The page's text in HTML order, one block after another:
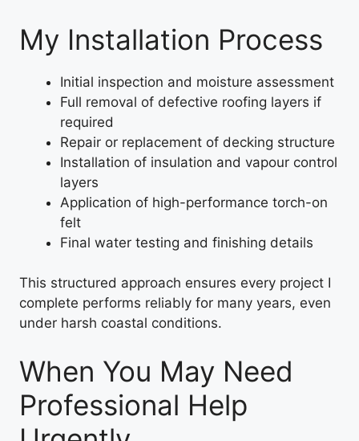
My Installation Process
Initial inspection and moisture assessment
Full removal of defective roofing layers if
required
Repair or replacement of decking structure
Installation of insulation and vapour control
layers
Application of high-performance torch-on
felt
Final water testing and finishing details
This structured approach ensures every project I
complete performs reliably for many years, even
under harsh coastal conditions.
When You May Need
Professional Help